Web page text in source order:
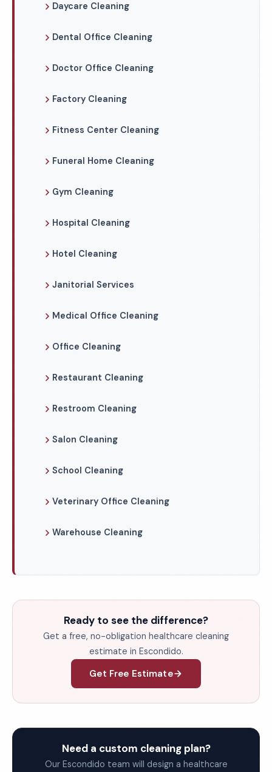
Daycare Cleaning
Dental Office Cleaning
Doctor Office Cleaning
Factory Cleaning
Fitness Center Cleaning
Funeral Home Cleaning
Gym Cleaning
Hospital Cleaning
Hotel Cleaning
Janitorial Services
Medical Office Cleaning
Office Cleaning
Restaurant Cleaning
Restroom Cleaning
Salon Cleaning
School Cleaning
Veterinary Office Cleaning
Warehouse Cleaning
Ready to see the difference?
Get a free, no-obligation healthcare cleaning
estimate in Escondido.
Get Free Estimate
Need a custom cleaning plan?
Our Escondido team will design a healthcare